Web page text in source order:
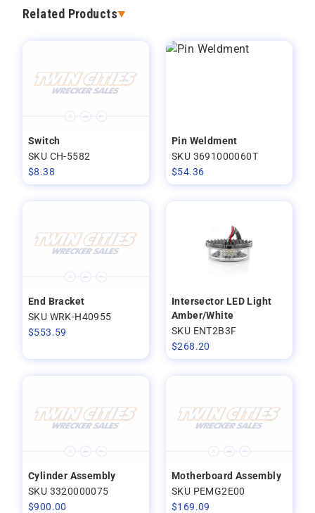
Related Products
Switch
SKU CH-5582
$8.38
Pin Weldment
SKU 3691000060T
$54.36
End Bracket
SKU WRK-H40955
$553.59
Intersector LED Light
Amber/White
SKU ENT2B3F
$268.20
Cylinder Assembly
SKU 3320000075
$900.00
Motherboard Assembly
SKU PEMG2E00
$169.09